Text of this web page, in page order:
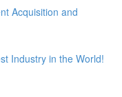
Acquisition and
Industry in the World!